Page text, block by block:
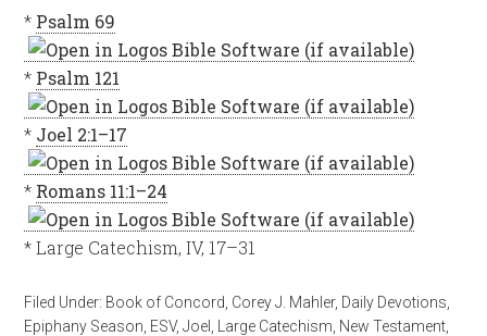
* Psalm 69
* Psalm 121
* Joel 2:1–17
* Romans 11:1–24
* Large Catechism, IV, 17–31
Filed Under: Book of Concord Corey J. Mahler, Daily Devotions
Epiphany Season ESV,Joel Large Catechism New Testament